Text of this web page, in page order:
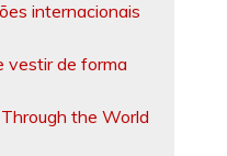
internacionais
vestir de forma
the World